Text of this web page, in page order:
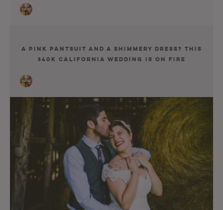
A Pink Pantsuit and a Shimmery Dress? This
$40K California Wedding Is on Fire